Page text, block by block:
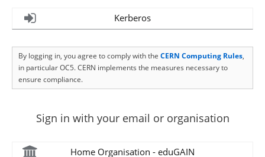
Kerberos
By logging in, you agree to comply with the CERN Computing Rules,
in particular OC5. CERN implements the measures necessary to
ensure compliance.
Sign in with your email or organisation
Home Organisation - eduGAIN